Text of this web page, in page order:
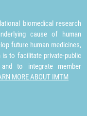
biomedical research
cause of human
future human medicines,
is to facilitate private-public
to integrate member
MORE ABOUT IMTM